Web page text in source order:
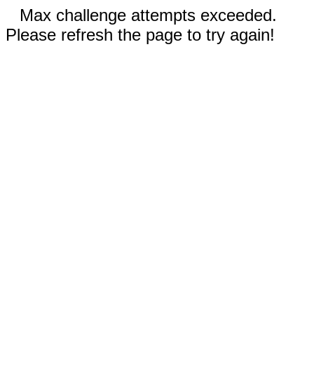
Max challenge attempts exceeded.
Please refresh the page to try again!